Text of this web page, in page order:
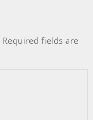
Required fields are